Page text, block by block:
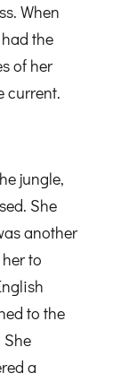
When
the
of her
current.
jungle,
She
another
to
to the
a